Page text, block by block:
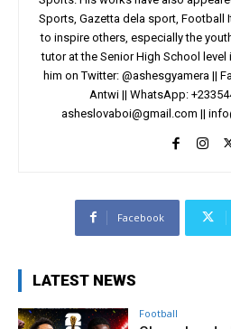
Sports, Gazetta dela sport, Football
to inspire others, especially the
tutor at the Senior High School level
him on Twitter: @ashesgyamera ||
Antwi || WhatsApp:
asheslovaboi@gmail.com ||
Facebook
LATEST NEWS
Football